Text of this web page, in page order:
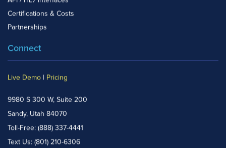
Certifications & Costs
Partnerships
Connect
Live Demo | Pricing
9980 S 300 W, Suite 200
Sandy, Utah 84070
Toll-Free: (888) 337-4441
Text Us: (801) 210-6306